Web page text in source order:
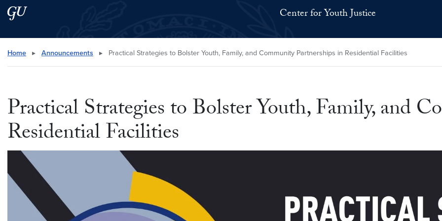
Skip to main content
Skip to main site menu Center for Youth Justice
Search this site
Home ▸ Announcements ▸ Practical Strategies to Bolster Youth, Family, and Community Partnerships in Residential Facilities
Practical Strategies to Bolster Youth, Family, and
Residential Facilities